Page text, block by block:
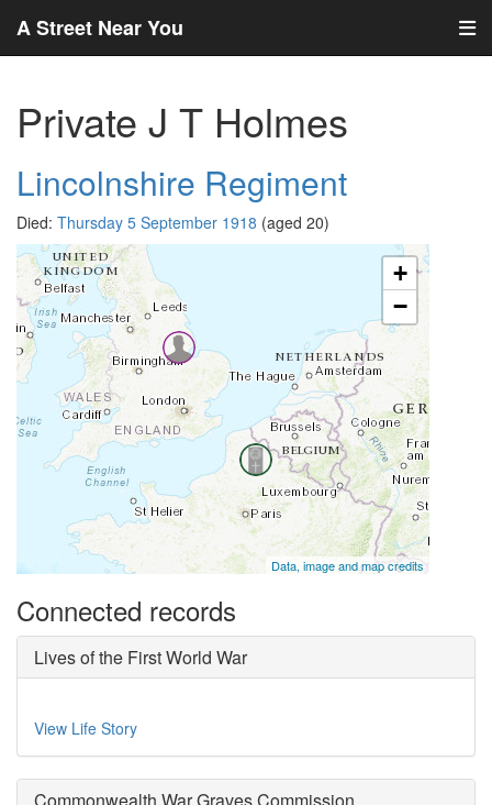
A Street Near You
Private J T Holmes
Lincolnshire Regiment
Died: Thursday 5 September 1918 (aged 20)
+
−
Data, image and map credits
Connected records
Lives of the First World War
View Life Story